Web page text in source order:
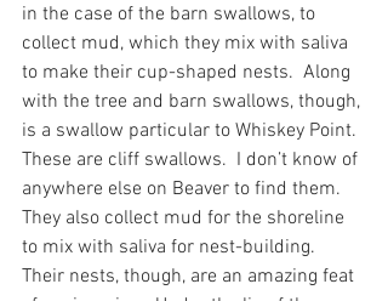
in the case of the barn swallows, to
collect mud, which they mix with saliva
to make their cup-shaped nests.  Along
with the tree and barn swallows, though,
is a swallow particular to Whiskey Point.
These are cliff swallows.  I don’t know of
anywhere else on Beaver to find them.
They also collect mud for the shoreline
to mix with saliva for nest-building.
Their nests, though, are an amazing feat